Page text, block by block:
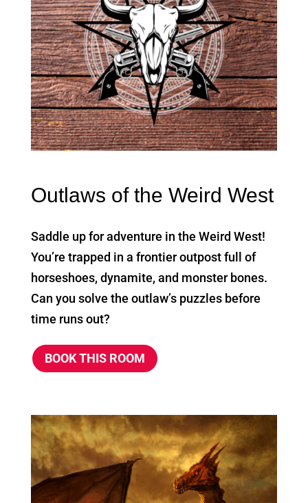
Outlaws of the Weird West
Saddle up for adventure in the Weird West!
You’re trapped in a frontier outpost full of
horseshoes, dynamite, and monster bones.
Can you solve the outlaw’s puzzles before
time runs out?
BOOK THIS ROOM